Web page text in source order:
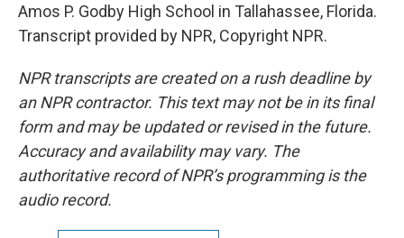
Amos P. Godby High School in Tallahassee, Florida.
Transcript provided by NPR, Copyright NPR.
NPR transcripts are created on a rush deadline by
an NPR contractor. This text may not be in its final
form and may be updated or revised in the future.
Accuracy and availability may vary. The
authoritative record of NPR’s programming is the
audio record.